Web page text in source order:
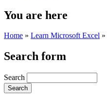
You are here
Home » Learn Microsoft Excel »
Search form
Search